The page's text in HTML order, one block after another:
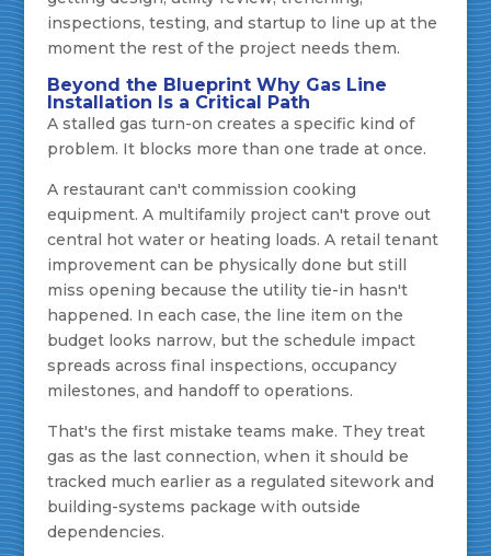
inspections, testing, and startup to line up at the
moment the rest of the project needs them.
Beyond the Blueprint Why Gas Line
Installation Is a Critical Path
A stalled gas turn-on creates a specific kind of
problem. It blocks more than one trade at once.
A restaurant can't commission cooking
equipment. A multifamily project can't prove out
central hot water or heating loads. A retail tenant
improvement can be physically done but still
miss opening because the utility tie-in hasn't
happened. In each case, the line item on the
budget looks narrow, but the schedule impact
spreads across final inspections, occupancy
milestones, and handoff to operations.
That's the first mistake teams make. They treat
gas as the last connection, when it should be
tracked much earlier as a regulated sitework and
building-systems package with outside
dependencies.